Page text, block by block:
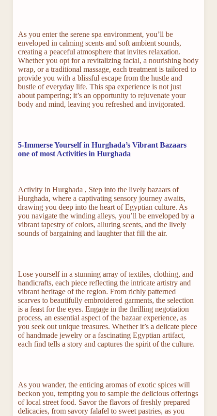
As you enter the serene spa environment, you’ll be
enveloped in calming scents and soft ambient sounds,
creating a peaceful atmosphere that invites relaxation.
Whether you opt for a revitalizing facial, a nourishing body
wrap, or a traditional massage, each treatment is tailored to
provide you with a blissful escape from the hustle and
bustle of everyday life. This spa experience is not just
about pampering; it’s an opportunity to rejuvenate your
body and mind, leaving you refreshed and invigorated.
5-Immerse Yourself in Hurghada’s Vibrant Bazaars
one of most Activities in Hurghada
Activity in Hurghada , Step into the lively bazaars of
Hurghada, where a captivating sensory journey awaits,
drawing you deep into the heart of Egyptian culture. As
you navigate the winding alleys, you’ll be enveloped by a
vibrant tapestry of colors, alluring scents, and the lively
sounds of bargaining and laughter that fill the air.
Lose yourself in a stunning array of textiles, clothing, and
handicrafts, each piece reflecting the intricate artistry and
vibrant heritage of the region. From richly patterned
scarves to beautifully embroidered garments, the selection
is a feast for the eyes. Engage in the thrilling negotiation
process, an essential aspect of the bazaar experience, as
you seek out unique treasures. Whether it’s a delicate piece
of handmade jewelry or a fascinating Egyptian artifact,
each find tells a story and captures the spirit of the culture.
As you wander, the enticing aromas of exotic spices will
beckon you, tempting you to sample the delicious offerings
of local street food. Savor the flavors of freshly prepared
delicacies, from savory falafel to sweet pastries, as you